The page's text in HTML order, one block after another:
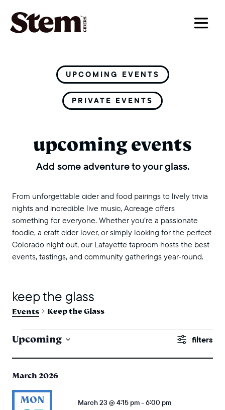
main navigation
UPCOMING EVENTS
PRIVATE EVENTS
upcoming events
Add some adventure to your glass.
From unforgettable cider and food pairings to lively trivia
nights and incredible live music, Acreage offers
something for everyone. Whether you’re a passionate
foodie, a craft cider lover, or simply looking for the perfect
Colorado night out, our Lafayette taproom hosts the best
events, tastings, and community gatherings year‑round.
keep the glass
Events Keep the Glass
events
events
Show
Upcoming
March 2026
MON March 23 @ 4:15 pm-6:00 pm